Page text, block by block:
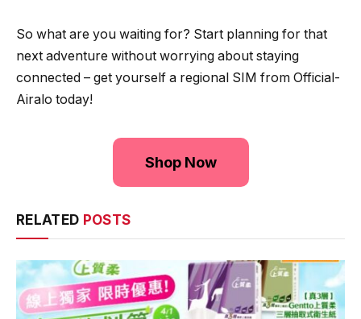
So what are you waiting for? Start planning for that
next adventure without worrying about staying
connected – get yourself a regional SIM from Official-
Airalo today!
Shop Now
RELATED POSTS